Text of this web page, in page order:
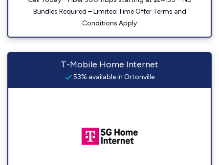
Bundles Required – Limited Time Offer Terms and
Conditions Apply
T-Mobile Home Internet
53% available in Ortonville